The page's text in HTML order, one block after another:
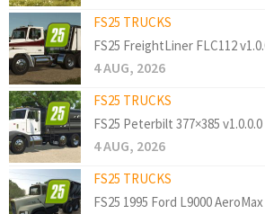
FS25 TRUCKS
FS25 FreightLiner FLC112
4 AUG, 2026
FS25 TRUCKS
FS25 Peterbilt 377×385 v1.0.0.0
4 AUG, 2026
FS25 TRUCKS
FS25 1995 Ford L9000